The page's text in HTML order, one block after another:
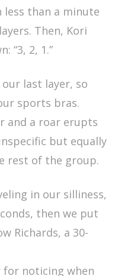
less than a minute
Then, Kori
“3, 2, 1.”
last layer, so
sports bras.
and a roar erupts
but equally
rest of the group.
in our silliness,
then we put
Richards, a 30-
noticing when